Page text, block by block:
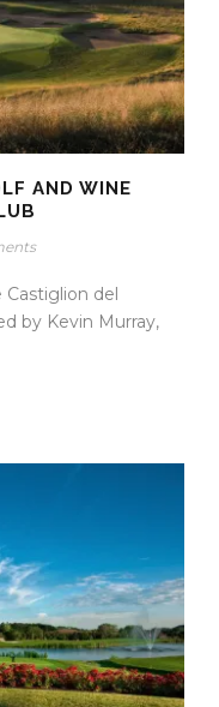
AND WINE
del
by Kevin Murray,